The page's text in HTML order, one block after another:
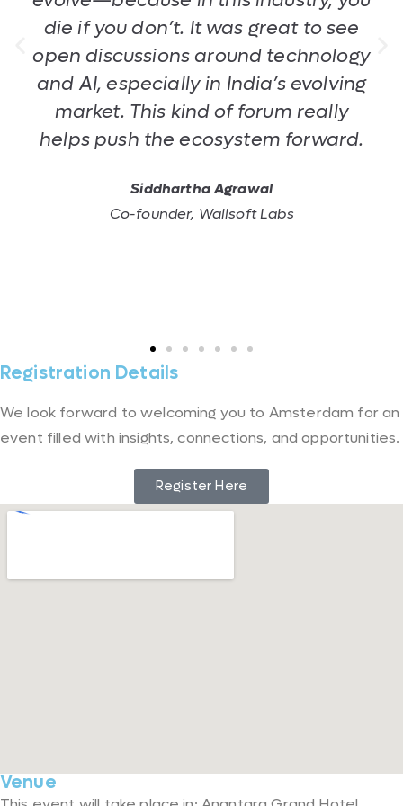
die if you don’t. It was great to see
open discussions around technology
and AI, especially in India’s evolving
market. This kind of forum really
helps push the ecosystem forward.
Siddhartha Agrawal
Co-founder, Wallsoft Labs
Registration Details
We look forward to welcoming you to Amsterdam for an
event filled with insights, connections, and opportunities.
Register Here
Venue